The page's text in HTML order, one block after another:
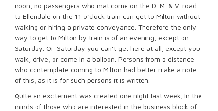
noon, no passengers who mat come on the D. M. & V. road
to Ellendale on the 11 o’clock train can get to Milton without
walking or hiring a private conveyance. Therefore the only
way to get to Milton by train is of an evening, except on
Saturday. On Saturday you can’t get here at all, except you
walk, drive, or come in a balloon. Persons from a distance
who contemplate coming to Milton had better make a note
of this, as it is for such persons it is written.
Quite an excitement was created one night last week, in the
minds of those who are interested in the business block of